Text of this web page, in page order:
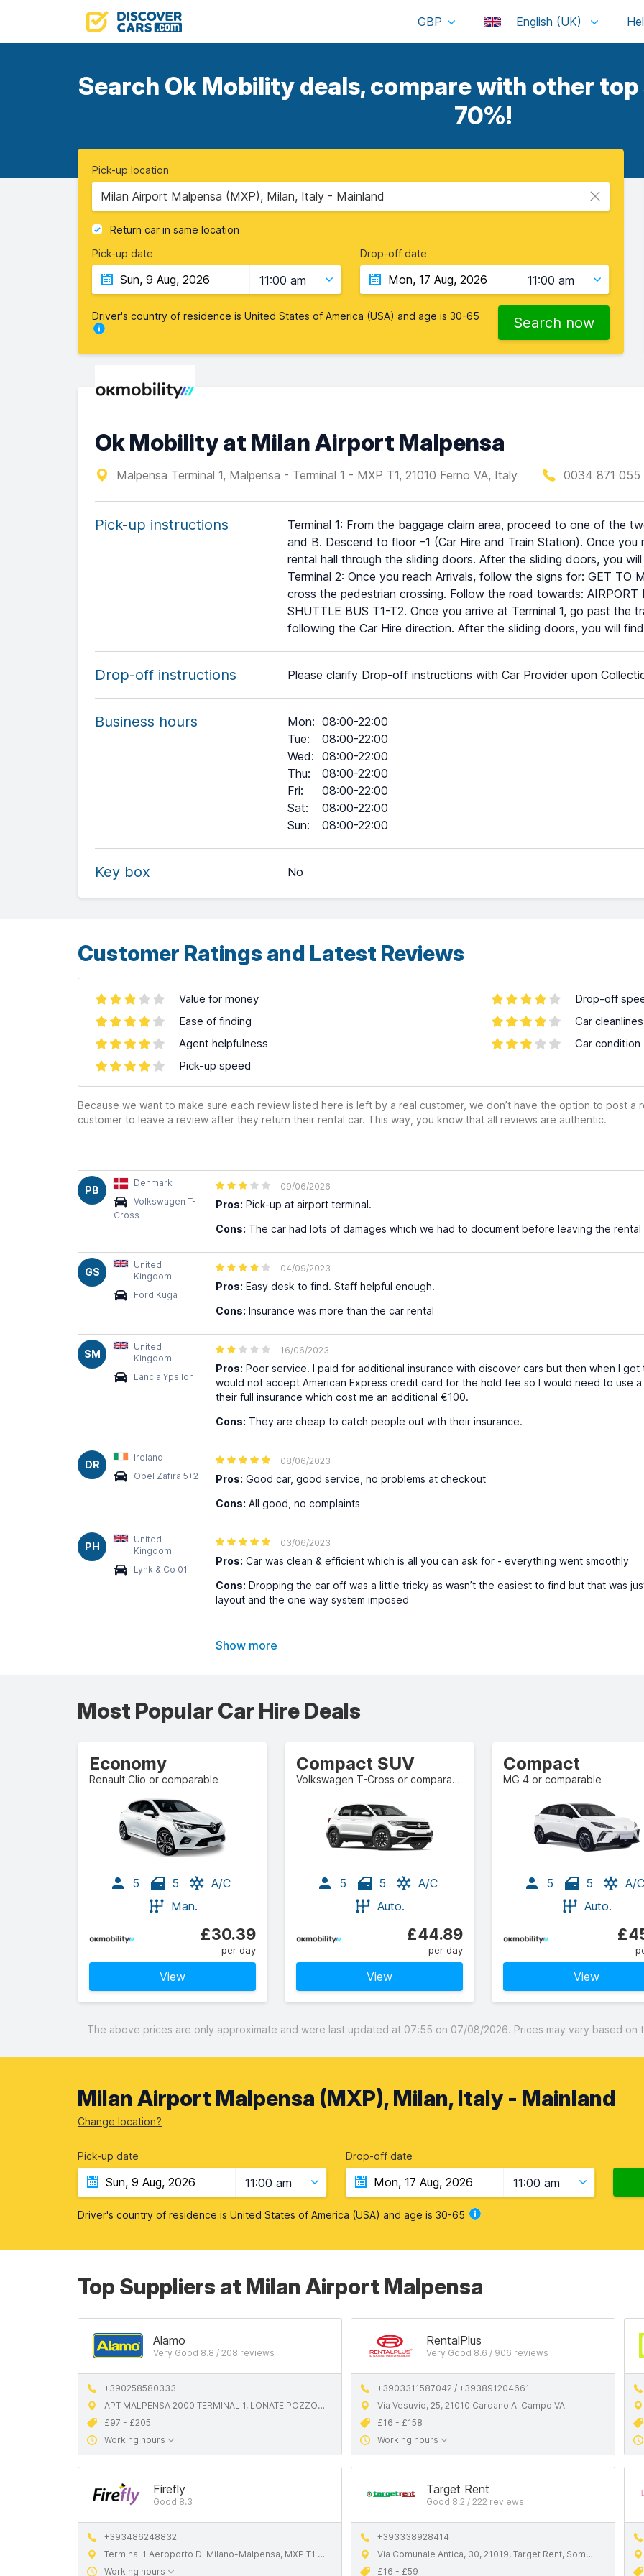
GBP English (UK)
Search Ok Mobility deals, compare with other top
70%!
Pick-up location
Milan Airport Malpensa (MXP), Milan, Italy - Mainland
Return car in same location
Pick-up date
11:00 am
Drop-off date
11:00 am
Driver's country of residence is United States of America (USA) and age is 30-65 Search now
Ok Mobility at Milan Airport Malpensa
Malpensa Terminal 1, Malpensa - Terminal 1 - MXP T1, 21010 Ferno VA, Italy 0034 871
Pick-up instructions
Terminal 1: From the baggage claim area, proceed to one of the
and B. Descend to floor –1 (Car Hire and Train Station). Once
rental hall through the sliding doors. After the sliding doors, you
Terminal 2: Once you reach Arrivals, follow the signs for: GET TO
cross the pedestrian crossing. Follow the road towards: AIRPORT
SHUTTLE BUS T1-T2. Once you arrive at Terminal 1, go past the
following the Car Hire direction. After the sliding doors, you will
Drop-off instructions Please clarify Drop-off instructions with Car Provider upon
Business hours Mon: 08:00-22:00
Tue:
08:00-22:00
Wed: 08:00-22:00
Thu:
08:00-22:00
Fri:
08:00-22:00
Sat:
08:00-22:00
Sun: 08:00-22:00
Key box No
Customer Ratings and Latest Reviews
Value for money
Ease of finding
Agent helpfulness
Pick-up speed
Drop-off
Car
Car condition
Because we want to make sure each review listed here is left by a real customer, we don’t have the option to post
customer to leave a review after they return their rental car. This way, you know that all reviews are authentic.
PB
Denmark
Volkswagen T-
Cross
09/06/2026
Pros: Pick-up at airport terminal.
Cons: The car had lots of damages which we had to document before leaving the rental
GS
United
Kingdom
Ford Kuga
04/09/2023
Pros: Easy desk to find. Staff helpful enough.
Cons: Insurance was more than the car rental
SM
United
Kingdom
Lancia Ypsilon
16/06/2023
Pros: Poor service. I paid for additional insurance with discover cars but then when I
would not accept American Express credit card for the hold fee so I would need to use
their full insurance which cost me an additional €100.
Cons: They are cheap to catch people out with their insurance.
DR
Ireland
Opel Zafira 5+2
08/06/2023
Pros: Good car, good service, no problems at checkout
Cons: All good, no complaints
PH
United
Kingdom
Lynk & Co 01
03/06/2023
Pros: Car was clean & efficient which is all you can ask for - everything went smoothly
Cons: Dropping the car off was a little tricky as wasn’t the easiest to find but that was
layout and the one way system imposed
Show more
Most Popular Car Hire Deals
Economy
Renault Clio or comparable
5 5
A/C
Man.
£30.39
per day
View
Compact SUV
Volkswagen T-Cross or comparable
5 5
A/C
Auto.
£44.89
per day
View
Compact
MG 4 or comparable
5 5
A/C
Auto.
View
The above prices are only approximate and were last updated at 07:55 on 07/08/2026. Prices may vary based
Milan Airport Malpensa (MXP), Milan, Italy - Mainland
Change location?
Pick-up date
11:00 am
Drop-off date
11:00 am
Driver's country of residence is United States of America (USA) and age is 30-65
Top Suppliers at Milan Airport Malpensa
Alamo
Very Good 8.8 / 208 reviews
+390258580333
APT MALPENSA 2000 TERMINAL 1, LONATE POZZOLO
£97 - £205
Working hours
RentalPlus
Very Good 8.6 / 906 reviews
+3903311587042 / +393891204661
Via Vesuvio, 25, 21010 Cardano Al Campo VA
£16 - £158
Working hours
Firefly
Good 8.3
+393486248832
Terminal 1 Aeroporto Di Milano-Malpensa, MXP T1 - Partenze, 21010 Ferno VA, Italy
Working hours
Target Rent
Good 8.2 / 222 reviews
+393338928414
Via Comunale Antica, 30, 21019, Target Rent, Somma Lombardo VA
£16 - £59